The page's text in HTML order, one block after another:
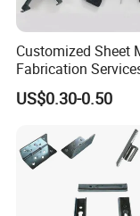
Customized Sheet
Fabrication
Stainless Steel
Deep Drawing OEM
US$0.30-0.50